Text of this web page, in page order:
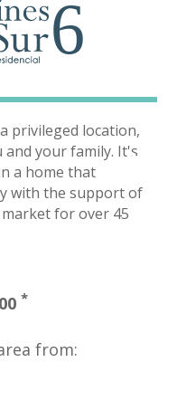
privileged location,
your family. It's
a home that
with the support of
for over 45
from: